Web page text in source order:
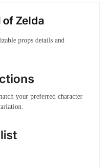
of Zelda
props details and
your preferred character